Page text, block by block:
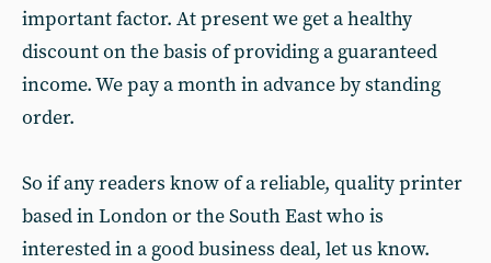
important factor. At present we get a healthy
discount on the basis of providing a guaranteed
income. We pay a month in advance by standing
order.
So if any readers know of a reliable, quality printer
based in London or the South East who is
interested in a good business deal, let us know.